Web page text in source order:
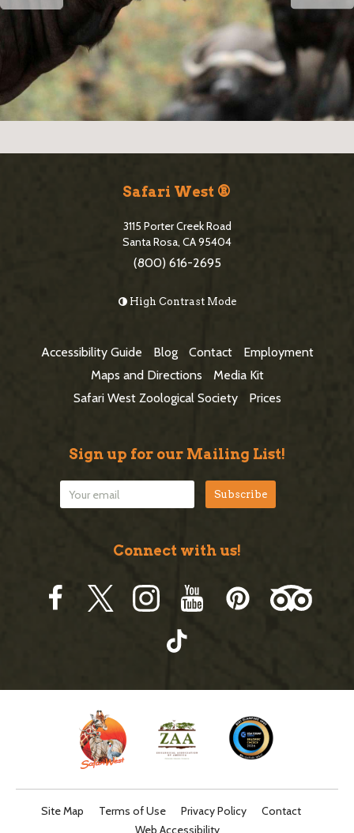
Safari West ®
3115 Porter Creek Road
Santa Rosa, CA 95404
(800) 616-2695
High Contrast Mode
Accessibility Guide Blog Contact
Employment
Maps and Directions
Media Kit
Safari West Zoological Society
Prices
Sign up for our Mailing List!
Connect with us!
Site Map Terms of Use Privacy Policy
Contact
Web Accessibility